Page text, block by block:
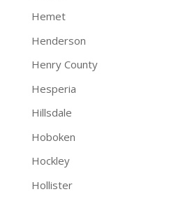
Hemet
Henderson
Henry County
Hesperia
Hillsdale
Hoboken
Hockley
Hollister